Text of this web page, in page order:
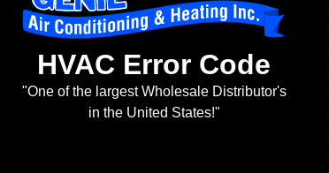
HVAC Error Code
"One of the largest Wholesale Distributor's
in the United States!"